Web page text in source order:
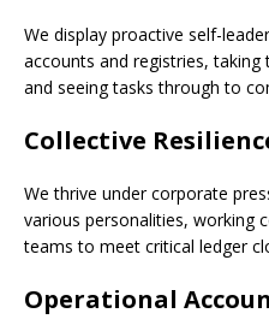
We display proactive self-
accounts and registries,
and seeing tasks through to
Collective
We thrive under corporate
various personalities, working
teams to meet critical ledger
Operational